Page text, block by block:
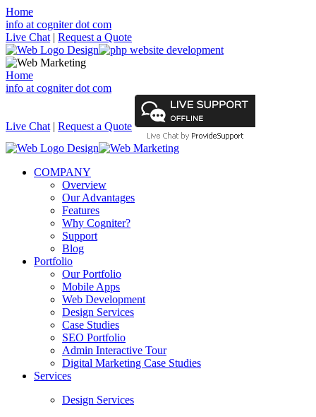
Home
info at cogniter dot com
Live Chat | Request a Quote
Home
info at cogniter dot com
Live Chat | Request a Quote
COMPANY
Overview
Our Advantages
Features
Why Cogniter?
Support
Blog
Portfolio
Our Portfolio
Mobile Apps
Web Development
Design Services
Case Studies
SEO Portfolio
Admin Interactive Tour
Digital Marketing Case Studies
Services
Design Services